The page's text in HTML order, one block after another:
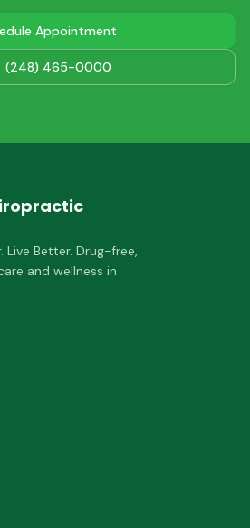
Appointment
(248) 465-0000
Live Better. Drug-free,
and wellness in